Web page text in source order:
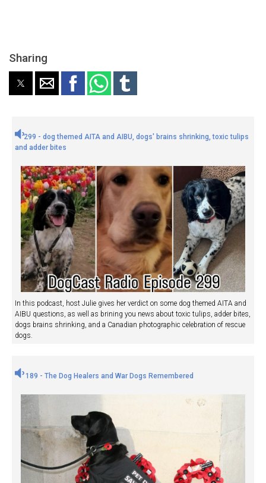
Sharing
299 - dog themed AITA and AIBU, dogs' brains shrinking, toxic tulips
and adder bites
In this podcast, host Julie gives her verdict on some dog themed AITA and
AIBU questions, as well as brining you news about toxic tulips, adder bites,
dogs brains shrinking, and a Canadian photographic celebration of rescue
dogs.
189 - The Dog Healers and War Dogs Remembered